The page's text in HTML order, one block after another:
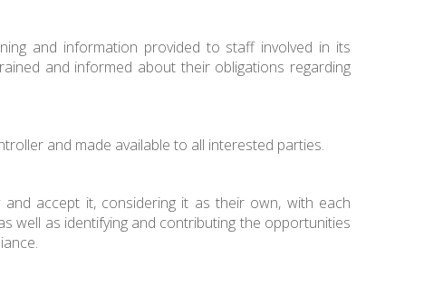
and information provided to staff involved in its
and informed about their obligations regarding
and made available to all interested parties.
accept it, considering it as their own, with each
well as identifying and contributing the opportunities